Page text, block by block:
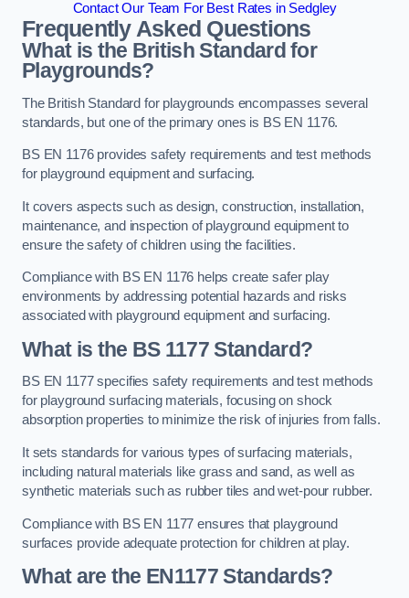
Contact Our Team For Best Rates in Sedgley
Frequently Asked Questions
What is the British Standard for
Playgrounds?
The British Standard for playgrounds encompasses several
standards, but one of the primary ones is BS EN 1176.
BS EN 1176 provides safety requirements and test methods
for playground equipment and surfacing.
It covers aspects such as design, construction, installation,
maintenance, and inspection of playground equipment to
ensure the safety of children using the facilities.
Compliance with BS EN 1176 helps create safer play
environments by addressing potential hazards and risks
associated with playground equipment and surfacing.
What is the BS 1177 Standard?
BS EN 1177 specifies safety requirements and test methods
for playground surfacing materials, focusing on shock
absorption properties to minimize the risk of injuries from falls.
It sets standards for various types of surfacing materials,
including natural materials like grass and sand, as well as
synthetic materials such as rubber tiles and wet-pour rubber.
Compliance with BS EN 1177 ensures that playground
surfaces provide adequate protection for children at play.
What are the EN1177 Standards?